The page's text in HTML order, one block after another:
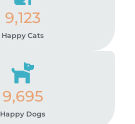
9,123
Happy Cats
9,695
Happy Dogs